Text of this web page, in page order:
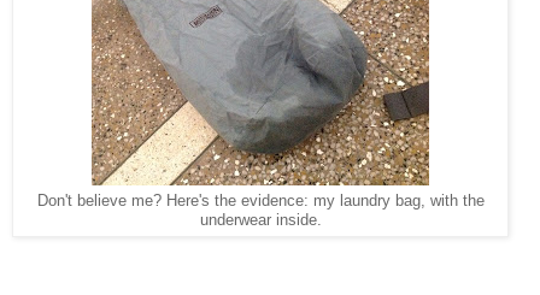
Don't believe me? Here's the evidence: my laundry bag, with the
underwear inside.